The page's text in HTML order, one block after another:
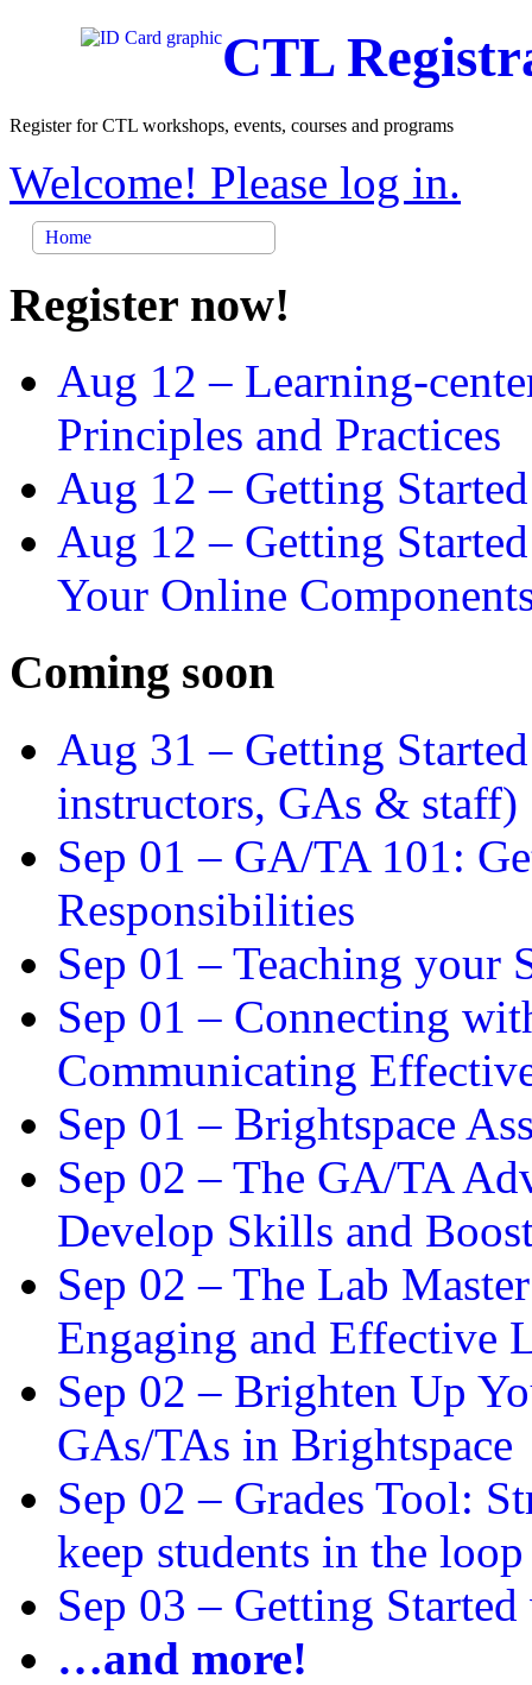
CTL
Register for CTL workshops, events, courses and programs
Welcome! Please log in.
Home
Register now!
Aug 12 – Learning-
Principles and Practices
Aug 12 – Getting
Aug 12 – Getting
Your Online
Coming soon
Aug 31 – Getting
instructors, GAs & staff)
Sep 01 – GA/TA 101:
Responsibilities
Sep 01 – Teaching your
Sep 01 – Connecting
Communicating
Sep 01 – Brightspace
Sep 02 – The GA/TA
Develop Skills and
Sep 02 – The Lab
Engaging and Effective
Sep 02 – Brighten Up
GAs/TAs in Brightspace
Sep 02 – Grades Tool:
keep students in the loop
Sep 03 – Getting
…and more!